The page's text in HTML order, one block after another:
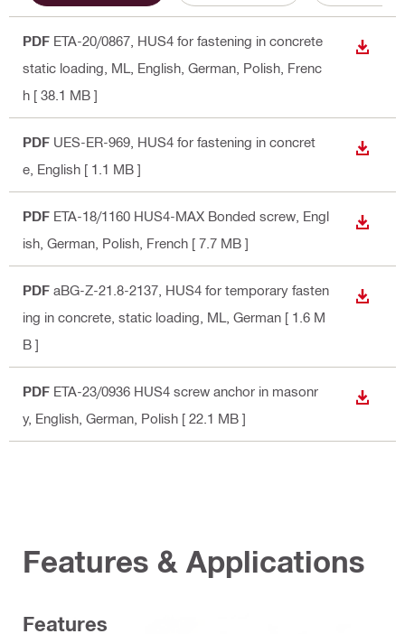
PDF ETA-20/0867, HUS4 for fastening in concrete
static loading, ML , English, German, Polish, Frenc
h [ 38.1 MB ]
PDF UES-ER-969, HUS4 for fastening in concret
e , English [ 1.1 MB ]
PDF ETA-18/1160 HUS4-MAX Bonded screw , Engl
ish, German, Polish, French [ 7.7 MB ]
PDF aBG-Z-21.8-2137, HUS4 for temporary fasten
ing in concrete, static loading, ML , German [ 1.6 M
B ]
PDF ETA-23/0936 HUS4 screw anchor in masonr
y, English, German, Polish [ 22.1 MB ]
Features & Applications
Features